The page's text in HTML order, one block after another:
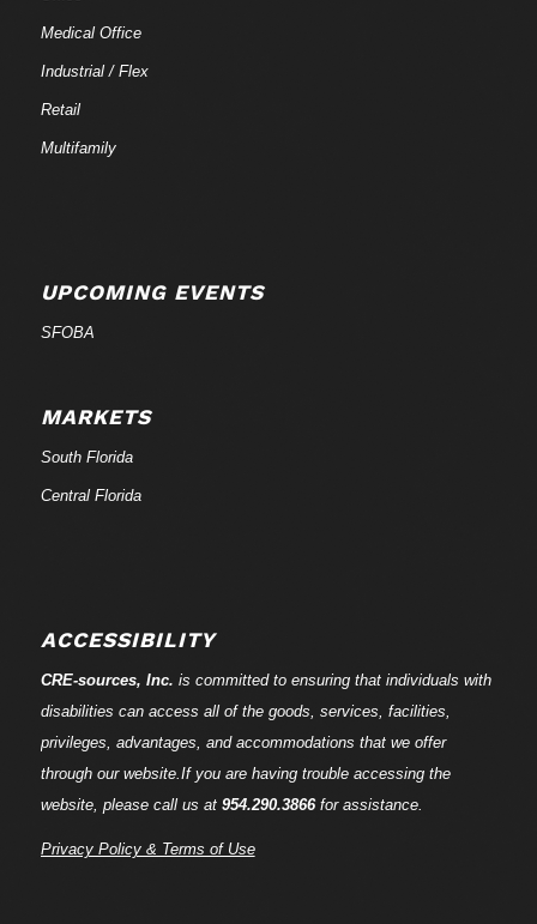
Medical Office
Industrial / Flex
Retail
Multifamily
UPCOMING EVENTS
SFOBA
MARKETS
South Florida
Central Florida
ACCESSIBILITY
CRE-sources, Inc. is committed to ensuring that individuals with
disabilities can access all of the goods, services, facilities,
privileges, advantages, and accommodations that we offer
through our website.If you are having trouble accessing the
website, please call us at 954.290.3866for assistance.
Privacy Policy & Terms of Use